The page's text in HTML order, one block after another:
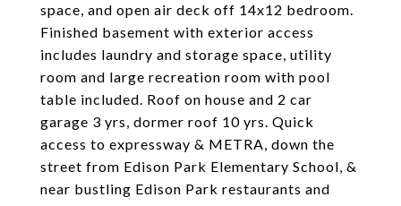
space, and open air deck off 14x12 bedroom.
Finished basement with exterior access
includes laundry and storage space, utility
room and large recreation room with pool
table included. Roof on house and 2 car
garage 3 yrs, dormer roof 10 yrs. Quick
access to expressway & METRA, down the
street from Edison Park Elementary School, &
near bustling Edison Park restaurants and